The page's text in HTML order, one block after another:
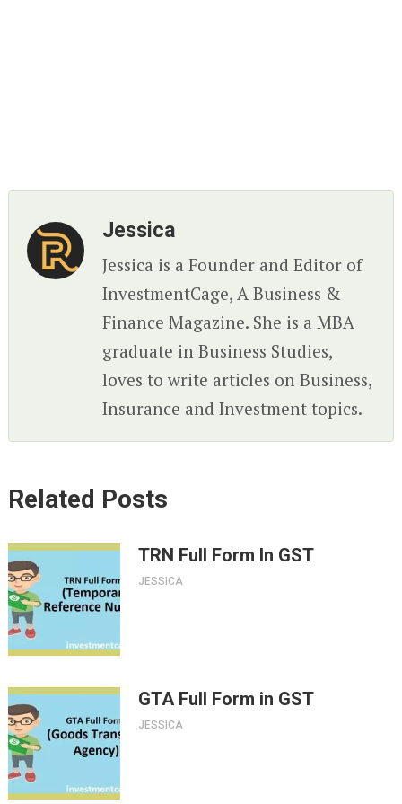
Jessica
Jessica is a Founder and Editor of
InvestmentCage, A Business &
Finance Magazine. She is a MBA
graduate in Business Studies,
loves to write articles on Business,
Insurance and Investment topics.
Related Posts
TRN Full Form In GST
JESSICA
GTA Full Form in GST
JESSICA